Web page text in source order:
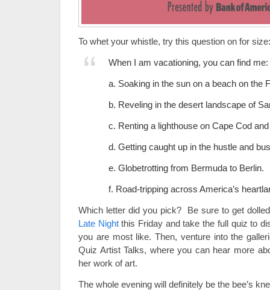
To whet your whistle, try this question on for size:
When I am vacationing, you can find me:
a. Soaking in the sun on a beach on the
b. Reveling in the desert landscape of
c. Renting a lighthouse on Cape Cod
d. Getting caught up in the hustle and
e. Globetrotting from Bermuda to Berlin.
f. Road-tripping across America’s
Which letter did you pick? Be sure to get
Late Nightthis Friday and take the full quiz to
you are most like. Then, venture into the
Quiz Artist Talks, where you can hear more
her work of art.
The whole evening will definitely be the bee’s